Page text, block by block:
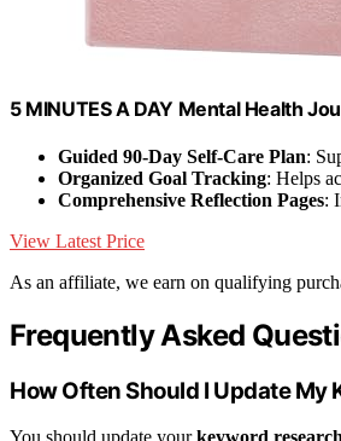
5 MINUTES A DAY Mental Health
Guided 90-Day Self-Care Plan:
Organized Goal Tracking: Helps
Comprehensive Reflection Pages:
View Latest Price
As an affiliate, we earn on qualifying
Frequently Asked
How Often Should I Update My